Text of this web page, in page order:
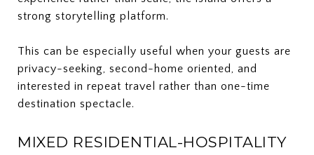
strong storytelling platform.
This can be especially useful when your guests are
privacy-seeking, second-home oriented, and
interested in repeat travel rather than one-time
destination spectacle.
MIXED RESIDENTIAL-HOSPITALITY